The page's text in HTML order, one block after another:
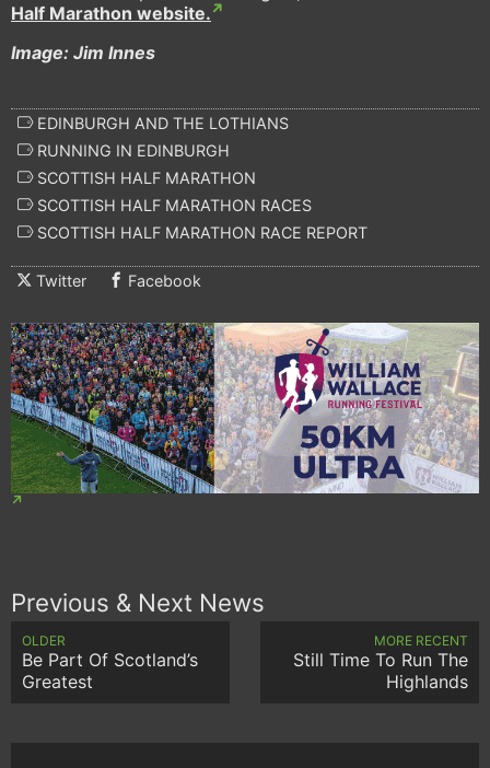
Half Marathon website.
Image: Jim Innes
EDINBURGH AND THE LOTHIANS
RUNNING IN EDINBURGH
SCOTTISH HALF MARATHON
SCOTTISH HALF MARATHON RACES
SCOTTISH HALF MARATHON RACE REPORT
Twitter Facebook
Previous & Next News
OLDER
Be Part Of Scotland’s
Greatest
MORE RECENT
Still Time To Run The
Highlands